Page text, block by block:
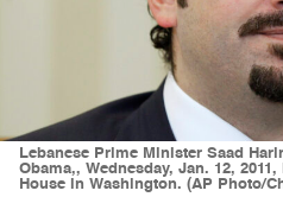
Lebanese Prime Minister Saad
Obama,, Wednesday, Jan. 12,
House in Washington. (AP Photo/